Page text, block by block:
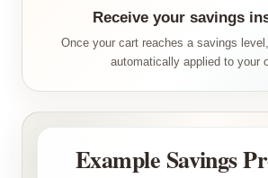
Receive your savings
Once your cart reaches a savings
automatically applied to your
Example Savings